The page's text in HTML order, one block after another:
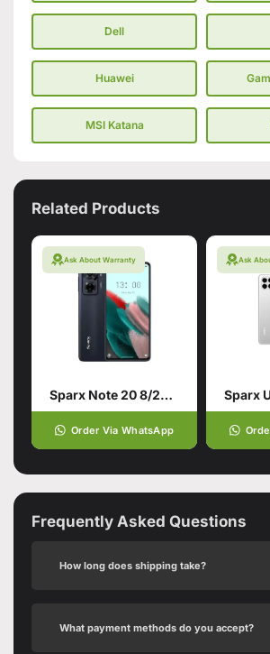
Dell
Huawei
MSI Katana
Related Products
Ask About Warranty
Sparx Note 20 8/256 Twilight Black
Order Via WhatsApp
Ask
Frequently Asked Questions
How long does shipping take?
What payment methods do you accept?